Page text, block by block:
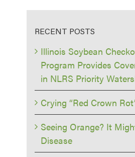
RECENT POSTS
Illinois Soybean
Program Provides
in NLRS Priority
Crying “Red Crown
Seeing Orange? It
Disease